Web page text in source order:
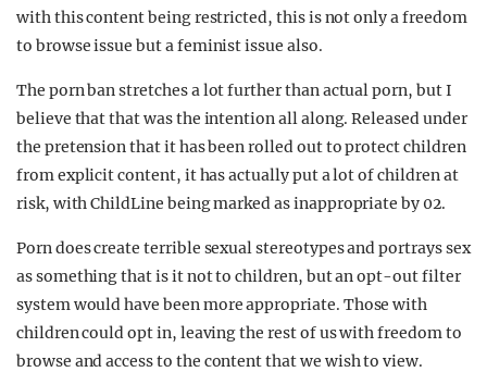
with this content being restricted, this is not only a freedom
to browse issue but a feminist issue also.
The porn ban stretches a lot further than actual porn, but I
believe that that was the intention all along. Released under
the pretension that it has been rolled out to protect children
from explicit content, it has actually put a lot of children at
risk, with ChildLine being marked as inappropriate by 02.
Porn does create terrible sexual stereotypes and portrays sex
as something that is it not to children, but an opt-out filter
system would have been more appropriate. Those with
children could opt in, leaving the rest of us with freedom to
browse and access to the content that we wish to view.